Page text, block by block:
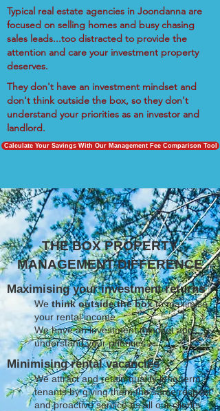
Typical real estate agencies in Joondanna are
focused on selling homes and busy chasing
sales leads...too distracted to provide the
attention and care your investment property
deserves.
They don't have an investment mindset and
don't think outside the box, so they don't
understand your priorities as an investor and
landlord.
Calculate Your Savings With Our Management Fee Comparison Tool
THE BOX PROPERTY
MANAGEMENT DIFFERENCE
Maximising your investment returns
Wethink outside the boxto maximise
your rental income
We have an investment mindset and
understand your priorities
Minimising rental vacancies
We attract and retain quality long term
tenants by giving them the same respect
and proactive service as all our clients